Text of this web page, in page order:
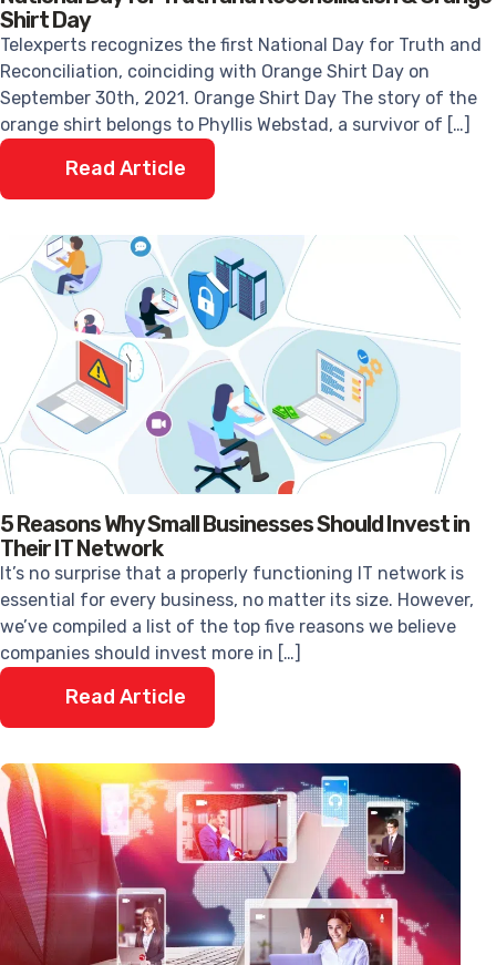
Shirt Day
Telexperts recognizes the first National Day for Truth and
Reconciliation, coinciding with Orange Shirt Day on
September 30th, 2021. Orange Shirt Day The story of the
orange shirt belongs to Phyllis Webstad, a survivor of […]
Read Article
5 Reasons Why Small Businesses Should Invest in
Their IT Network
It’s no surprise that a properly functioning IT network is
essential for every business, no matter its size. However,
we’ve compiled a list of the top five reasons we believe
companies should invest more in […]
Read Article